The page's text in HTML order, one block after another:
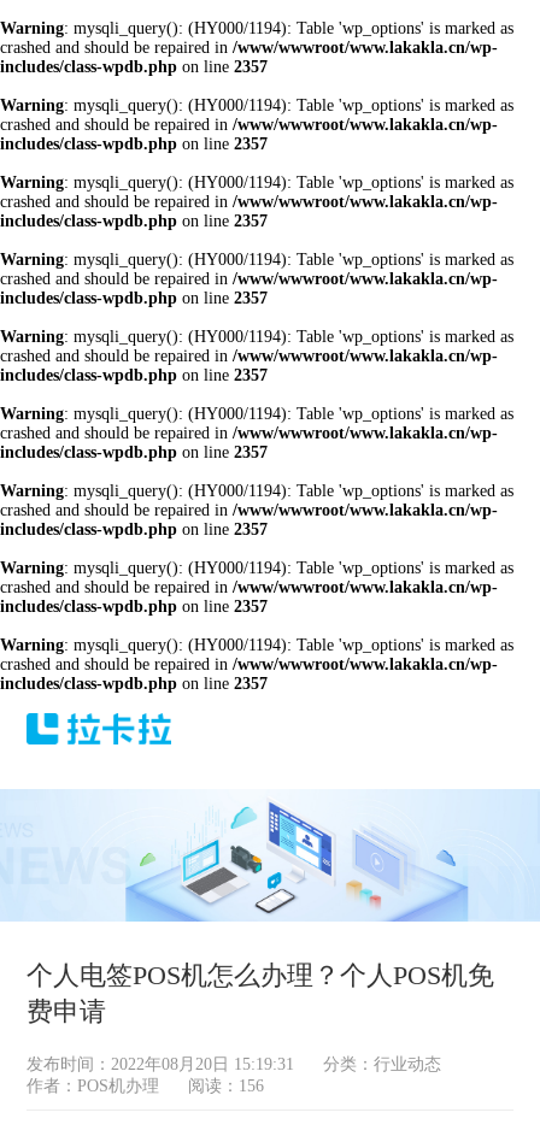
Warning: mysqli_query(): (HY000/1194): Table 'wp_options' is marked as
crashed and should be repaired in /www/wwwroot/www.lakakla.cn/wp-
includes/class-wpdb.php on line 2357
Warning: mysqli_query(): (HY000/1194): Table 'wp_options' is marked as
crashed and should be repaired in /www/wwwroot/www.lakakla.cn/wp-
includes/class-wpdb.php on line 2357
Warning: mysqli_query(): (HY000/1194): Table 'wp_options' is marked as
crashed and should be repaired in /www/wwwroot/www.lakakla.cn/wp-
includes/class-wpdb.php on line 2357
Warning: mysqli_query(): (HY000/1194): Table 'wp_options' is marked as
crashed and should be repaired in /www/wwwroot/www.lakakla.cn/wp-
includes/class-wpdb.php on line 2357
Warning: mysqli_query(): (HY000/1194): Table 'wp_options' is marked as
crashed and should be repaired in /www/wwwroot/www.lakakla.cn/wp-
includes/class-wpdb.php on line 2357
Warning: mysqli_query(): (HY000/1194): Table 'wp_options' is marked as
crashed and should be repaired in /www/wwwroot/www.lakakla.cn/wp-
includes/class-wpdb.php on line 2357
Warning: mysqli_query(): (HY000/1194): Table 'wp_options' is marked as
crashed and should be repaired in /www/wwwroot/www.lakakla.cn/wp-
includes/class-wpdb.php on line 2357
Warning: mysqli_query(): (HY000/1194): Table 'wp_options' is marked as
crashed and should be repaired in /www/wwwroot/www.lakakla.cn/wp-
includes/class-wpdb.php on line 2357
Warning: mysqli_query(): (HY000/1194): Table 'wp_options' is marked as
crashed and should be repaired in /www/wwwroot/www.lakakla.cn/wp-
includes/class-wpdb.php on line 2357
个人电签POS机怎么办理？个人POS机免
费申请
发布时间：2022年08月20日 15:19:31 分类：行业动态
作者：POS机办理
阅读：156